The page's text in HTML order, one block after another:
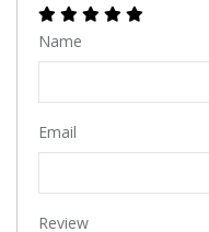
Name
Email
Review